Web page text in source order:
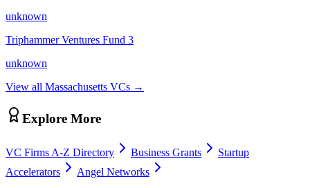
unknown
Triphammer Ventures Fund 3
unknown
View all Massachusetts VCs →
Explore More
VC Firms A-Z Directory Business Grants
Startup
Accelerators
Angel Networks